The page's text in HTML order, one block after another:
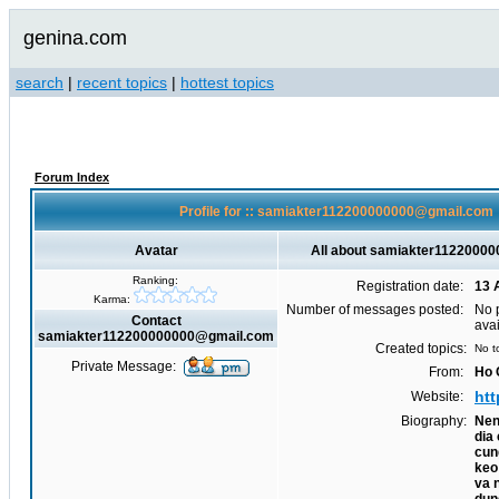
genina.com
search | recent topics | hottest topics
Forum Index
Profile for :: samiakter112200000000@gmail.com
Avatar All about
Ranking:
Karma:
Registration date:
13
Number of messages posted:
No
Created topics:
No
From:
Ho
Website:
Biography:
dia
va
Contact
samiakter112200000000@gmail.com
Private Message: